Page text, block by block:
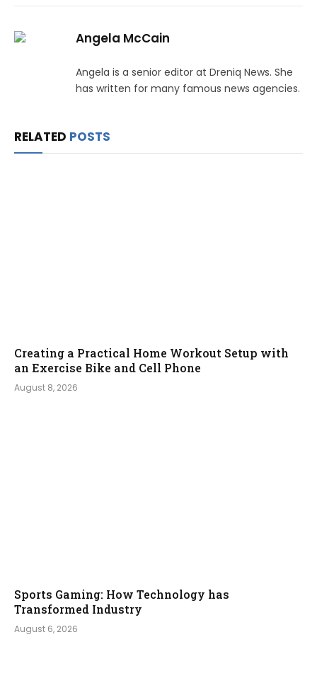
Angela McCain
Angela is a senior editor at Dreniq News. She
has written for many famous news agencies.
RELATED POSTS
Creating a Practical Home Workout Setup with
an Exercise Bike and Cell Phone
August 8, 2026
Sports Gaming: How Technology has
Transformed Industry
August 6, 2026